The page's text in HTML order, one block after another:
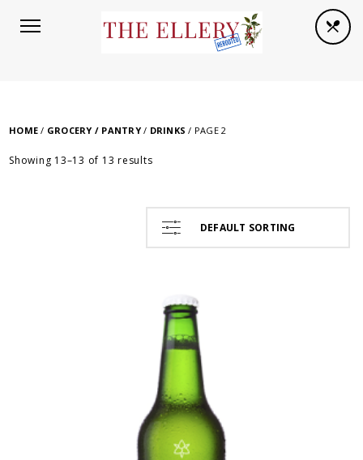
HOME / GROCERY / PANTRY/ DRINKS / PAGE 2
Showing 13–13 of 13 results
DEFAULT SORTING